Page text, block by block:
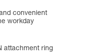
convenient
workday
attachment ring